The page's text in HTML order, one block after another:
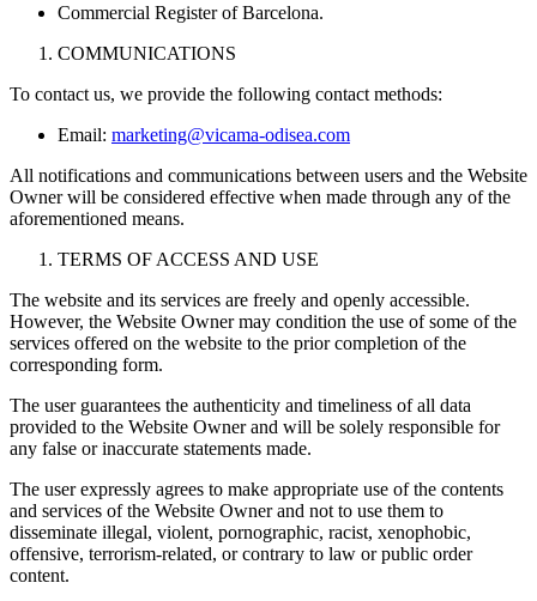
Commercial Register of Barcelona.
COMMUNICATIONS
To contact us, we provide the following contact methods:
Email: marketing@vicama-odisea.com
All notifications and communications between users and the Website
Owner will be considered effective when made through any of the
aforementioned means.
TERMS OF ACCESS AND USE
The website and its services are freely and openly accessible.
However, the Website Owner may condition the use of some of the
services offered on the website to the prior completion of the
corresponding form.
The user guarantees the authenticity and timeliness of all data
provided to the Website Owner and will be solely responsible for
any false or inaccurate statements made.
The user expressly agrees to make appropriate use of the contents
and services of the Website Owner and not to use them to
disseminate illegal, violent, pornographic, racist, xenophobic,
offensive, terrorism-related, or contrary to law or public order
content.